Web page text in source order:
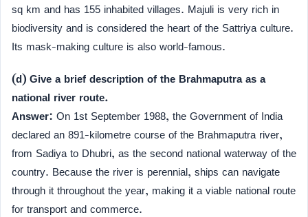
sq km and has 155 inhabited villages. Majuli is very rich in
biodiversity and is considered the heart of the Sattriya culture.
Its mask-making culture is also world-famous.
(d) Give a brief description of the Brahmaputra as a
national river route.
Answer: On 1st September 1988, the Government of India
declared an 891-kilometre course of the Brahmaputra river,
from Sadiya to Dhubri, as the second national waterway of the
country. Because the river is perennial, ships can navigate
through it throughout the year, making it a viable national route
for transport and commerce.